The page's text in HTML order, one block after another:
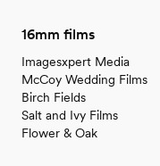
16mm films
Imagesxpert Media
McCoy Wedding Films
Birch Fields
Salt and Ivy Films
Flower & Oak